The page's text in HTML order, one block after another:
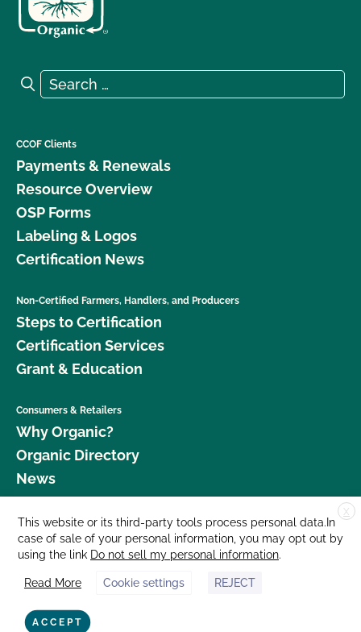
Search for:
Search
CCOF Clients
Payments & Renewals
Resource Overview
OSP Forms
Labeling & Logos
Certification News
Non-Certified Farmers, Handlers, and Producers
Steps to Certification
Certification Services
Grant & Education
Consumers & Retailers
Why Organic?
Organic Directory
News
Donate
Careers
Media Room
Contact Us
877 Cedar Street, Suite 248, Santa Cruz, CA 95060 © 2026 CCOF.org
X
This website or its third-party tools process personal data.In
case of sale of your personal information, you may opt out by
using the link Do not sell my personal information.
Read More Cookie settings REJECT
ACCEPT